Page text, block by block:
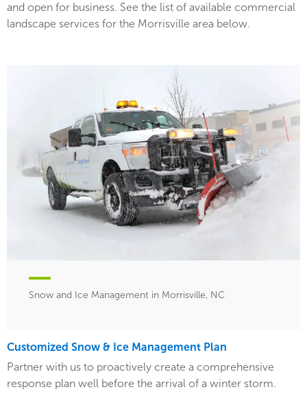
and open for business. See the list of available commercial
landscape services for the Morrisville area below.
Snow and Ice Management in Morrisville, NC
Customized Snow & Ice Management Plan
Partner with us to proactively create a comprehensive
response plan well before the arrival of a winter storm.